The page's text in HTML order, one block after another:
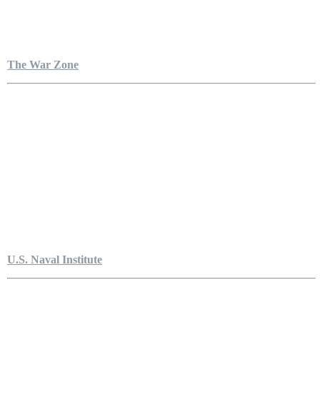
The War Zone
U.S. Naval Institute